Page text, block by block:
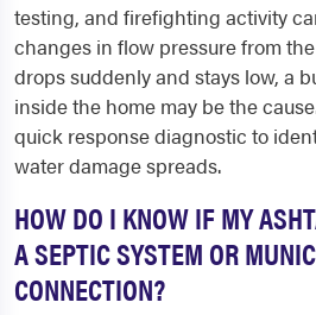
testing, and firefighting activity
changes in flow pressure from
drops suddenly and stays low, a
inside the home may be the
quick response diagnostic to
water damage spreads.
HOW DO I KNOW IF MY
A SEPTIC SYSTEM OR
CONNECTION?